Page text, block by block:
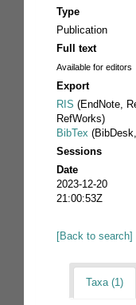
Type
Publication
Full text
Available for editors
Export
RIS (EndNote,
RefWorks)
BibTex
Sessions
Date
2023-12-20
21:00:53Z
[Back to search]
Taxa (1)